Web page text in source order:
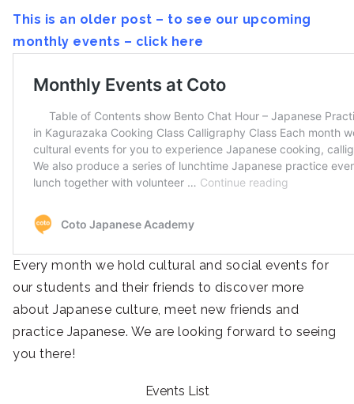
This is an older post – to see our upcoming
monthly events – click here
Every month we hold cultural and social events for
our students and their friends to discover more
about Japanese culture, meet new friends and
practice Japanese. We are looking forward to seeing
you there!
Events List